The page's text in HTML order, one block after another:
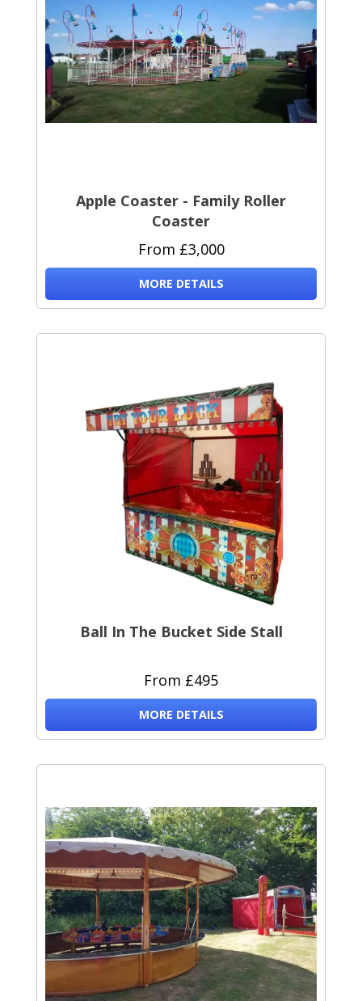
Apple Coaster - Family Roller
Coaster
From £3,000
MORE DETAILS
Ball In The Bucket Side Stall
From £495
MORE DETAILS